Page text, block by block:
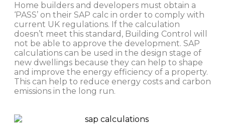
Home builders and developers must obtain a
‘PASS’ on their SAP calc in order to comply with
current UK regulations. If the calculation
doesn’t meet this standard, Building Control will
not be able to approve the development. SAP
calculations can be used in the design stage of
new dwellings because they can help to shape
and improve the energy efficiency of a property.
This can help to reduce energy costs and carbon
emissions in the long run.